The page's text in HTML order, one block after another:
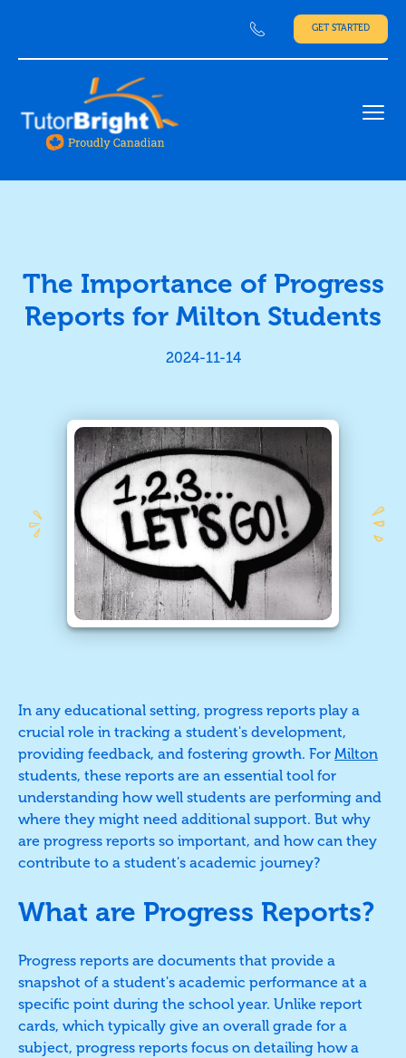
GET STARTED
The Importance of Progress
Reports for Milton Students
2024-11-14
In any educational setting, progress reports play a
crucial role in tracking a student's development,
providing feedback, and fostering growth. For Milton
students, these reports are an essential tool for
understanding how well students are performing and
where they might need additional support. But why
are progress reports so important, and how can they
contribute to a student's academic journey?
What are Progress Reports?
Progress reports are documents that provide a
snapshot of a student's academic performance at a
specific point during the school year. Unlike report
cards, which typically give an overall grade for a
subject, progress reports focus on detailing how a